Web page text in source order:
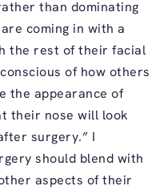
than dominating
coming in with a
the rest of their facial
of how others
the appearance of
their nose will look
surgery.” I
should blend with
aspects of their